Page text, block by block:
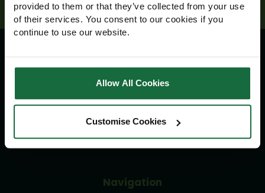
provided to them or that they’ve collected from your use
of their services. You consent to our cookies if you
continue to use our website.
Allow All Cookies
Customise Cookies
Information
Delivery Information
Returns Policy
Contact Us
Navigation